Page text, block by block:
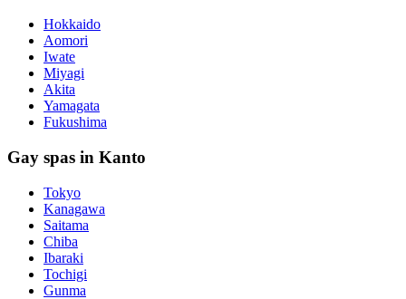
Hokkaido
Aomori
Iwate
Miyagi
Akita
Yamagata
Fukushima
Gay spas in Kanto
Tokyo
Kanagawa
Saitama
Chiba
Ibaraki
Tochigi
Gunma